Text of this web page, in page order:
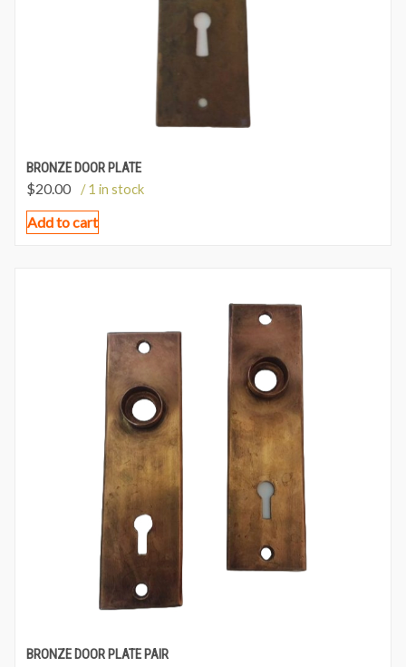
BRONZE DOOR PLATE
$20.00 / 1 in stock
Add to cart
BRONZE DOOR PLATE PAIR